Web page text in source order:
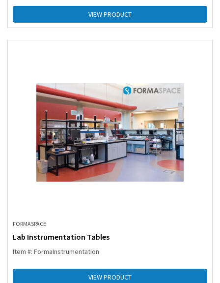
VIEW PRODUCT
FORMASPACE
Lab Instrumentation Tables
Item #: FormaInstrumentation
VIEW PRODUCT